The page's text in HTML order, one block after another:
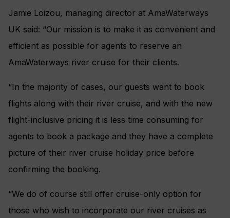
Jamie Loizou, managing director at AmaWaterways
UK said: “Our mission is to make it as convenient and
efficient as possible for agents to reserve an
AmaWaterways river cruise for their clients.
“In the majority of cases, our guests want to book
flights along with their river cruise, and with the new
flight-inclusive pricing it is less time consuming for
agents to book a package and they have a complete
picture of their river cruise holiday price before
confirming the booking.
“We do of course still offer cruise-only option for
those who wish to incorporate our river cruises as